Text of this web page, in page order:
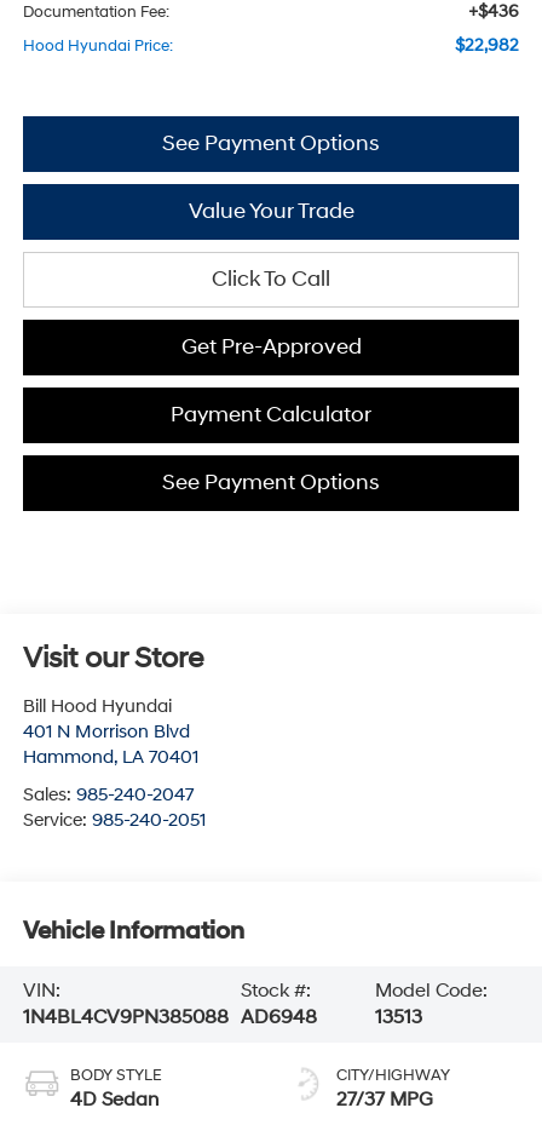
Documentation Fee: +$436
Hood Hyundai Price: $22,982
See Payment Options
Value Your Trade
Click To Call
Get Pre-Approved
Payment Calculator
See Payment Options
Visit our Store
Bill Hood Hyundai
401 N Morrison Blvd
Hammond, LA 70401
Sales: 985-240-2047
Service: 985-240-2051
Vehicle Information
VIN:
1N4BL4CV9PN385088
Stock #:
AD6948
Model Code:
13513
BODY STYLE
4D Sedan
CITY/HIGHWAY
27/37 MPG